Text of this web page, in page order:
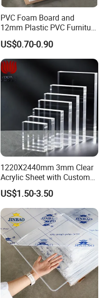
PVC Foam Board and
12mm Plastic PVC Furniture
Foam Board
US$0.70-0.90
1220X2440mm 3mm Clear
Acrylic Sheet with Custom
Size and Thickness
US$1.50-3.50